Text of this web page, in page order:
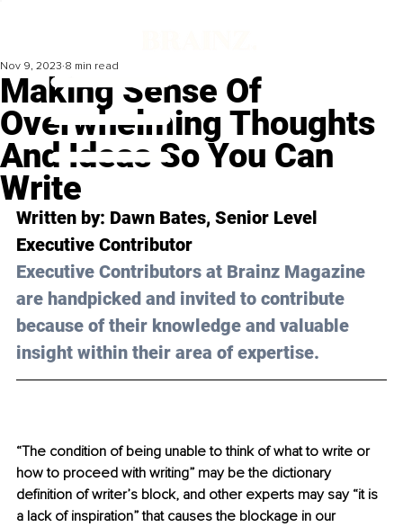
Making Sense Of
Overwhelming Thoughts
And Ideas So You Can
Write
Nov 9, 2023 8 min read
Written by: Dawn Bates, Senior Level
Executive Contributor
Executive Contributors at Brainz Magazine
are handpicked and invited to contribute
because of their knowledge and valuable
insight within their area of expertise.
“The condition of being unable to think of what to write or
how to proceed with writing” may be the dictionary
definition of writer’s block, and other experts may say “it is
a lack of inspiration” that causes the blockage in our